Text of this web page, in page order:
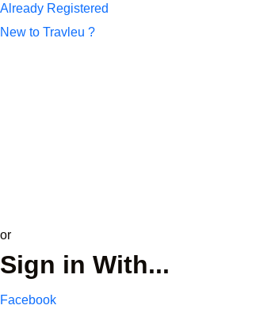
Already Registered
New to Travleu ?
or
Sign in With...
Facebook